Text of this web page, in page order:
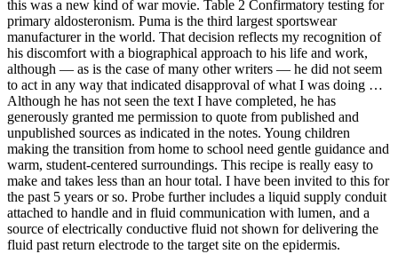
this was a new kind of war movie. Table 2 Confirmatory testing for
primary aldosteronism. Puma is the third largest sportswear
manufacturer in the world. That decision reflects my recognition of
his discomfort with a biographical approach to his life and work,
although — as is the case of many other writers — he did not seem
to act in any way that indicated disapproval of what I was doing …
Although he has not seen the text I have completed, he has
generously granted me permission to quote from published and
unpublished sources as indicated in the notes. Young children
making the transition from home to school need gentle guidance and
warm, student-centered surroundings. This recipe is really easy to
make and takes less than an hour total. I have been invited to this for
the past 5 years or so. Probe further includes a liquid supply conduit
attached to handle and in fluid communication with lumen, and a
source of electrically conductive fluid not shown for delivering the
fluid past return electrode to the target site on the epidermis.